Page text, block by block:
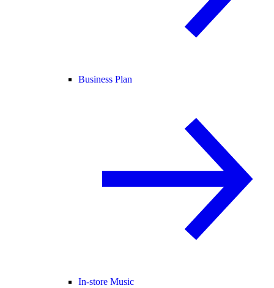
Business Plan
In-store Music